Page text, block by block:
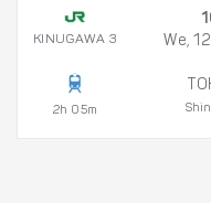
KINUGAWA 3
2h 05m
We,